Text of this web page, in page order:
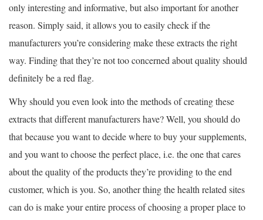
only interesting and informative, but also important for another
reason. Simply said, it allows you to easily check if the
manufacturers you’re considering make these extracts the right
way. Finding that they’re not too concerned about quality should
definitely be a red flag.
Why should you even look into the methods of creating these
extracts that different manufacturers have? Well, you should do
that because you want to decide where to buy your supplements,
and you want to choose the perfect place, i.e. the one that cares
about the quality of the products they’re providing to the end
customer, which is you. So, another thing the health related sites
can do is make your entire process of choosing a proper place to